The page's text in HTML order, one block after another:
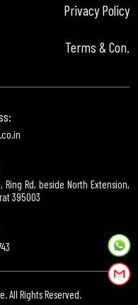
Privacy Policy
Terms & Con.
Ring Rd, beside North Extension,
395003
All Rights Reserved.